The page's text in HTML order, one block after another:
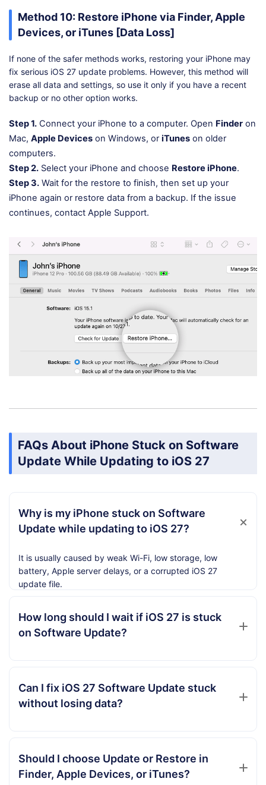
Method 10: Restore iPhone via Finder, Apple
Devices, or iTunes [Data Loss]
If none of the safer methods works, restoring your iPhone may
fix serious iOS 27 update problems. However, this method will
erase all data and settings, so use it only if you have a recent
backup or no other option works.
Step 1. Connect your iPhone to a computer. Open Finder on
Mac, Apple Devices on Windows, oriTunes on older
computers.
Step 2. Select your iPhone and choose Restore iPhone.
Step 3. Wait for the restore to finish, then set up your
iPhone again or restore data from a backup. If the issue
continues, contact Apple Support.
FAQs About iPhone Stuck on Software
Update While Updating to iOS 27
Why is my iPhone stuck on Software
Update while updating to iOS 27?
It is usually caused by weak Wi-Fi, low storage, low
battery, Apple server delays, or a corrupted iOS 27
update file.
How long should I wait if iOS 27 is stuck
on Software Update?
Can I fix iOS 27 Software Update stuck
without losing data?
Should I choose Update or Restore in
Finder, Apple Devices, or iTunes?